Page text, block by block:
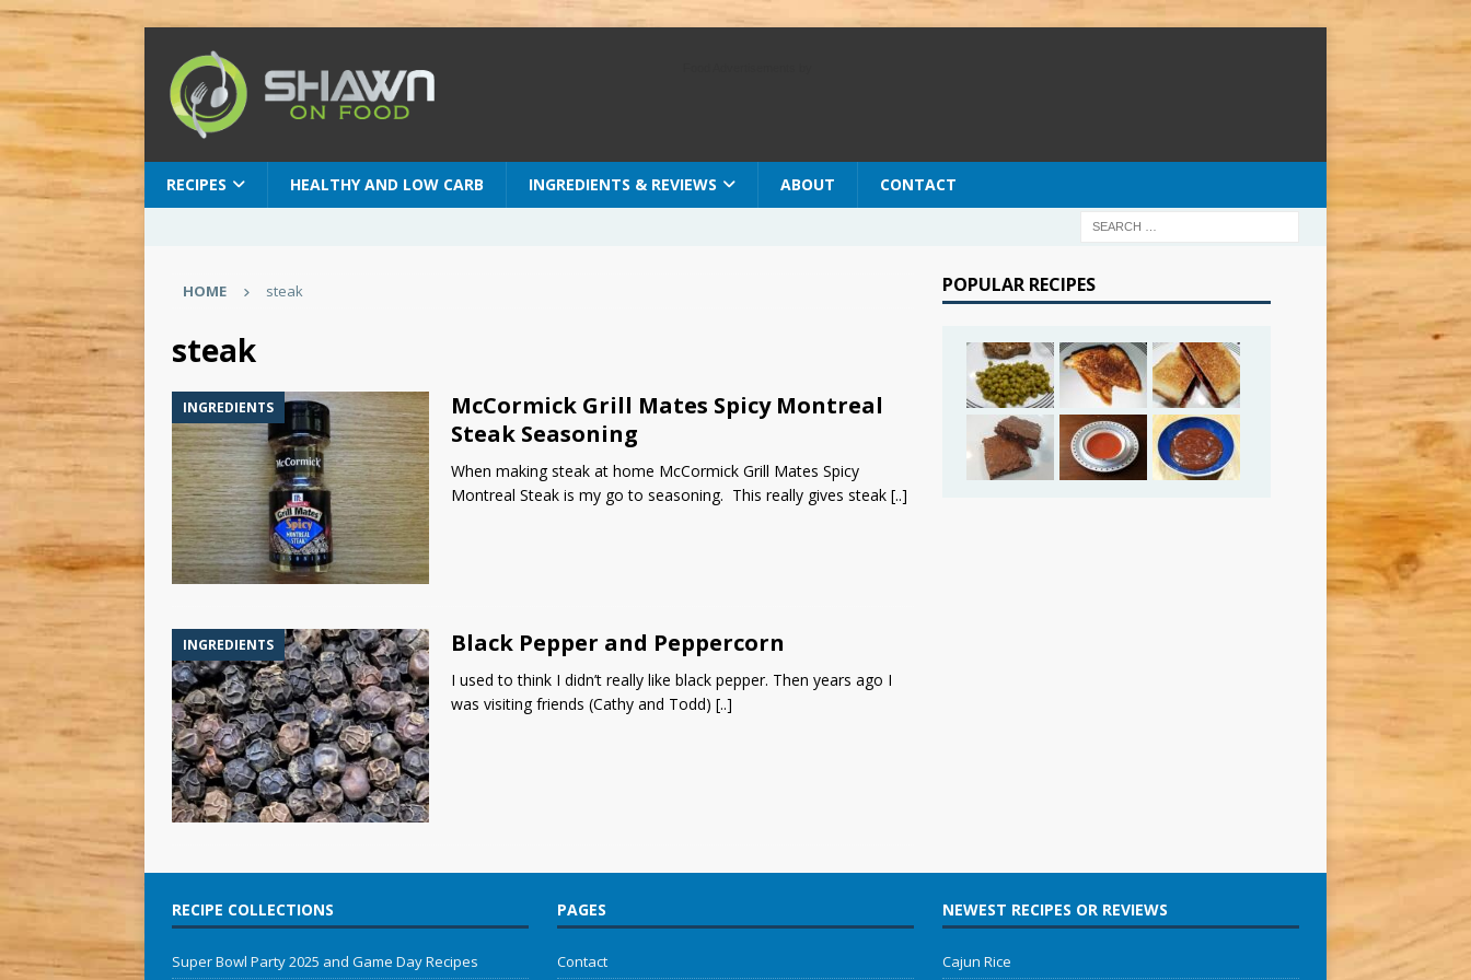
RECIPES HEALTHY AND LOW CARB INGREDIENTS & REVIEWS ABOUT CONTACT
HOME steak
steak
INGREDIENTS
McCormick Grill Mates Spicy Montreal
Steak Seasoning
When making steak at home McCormick Grill Mates Spicy
Montreal Steak is my go to seasoning. This really gives steak [..]
INGREDIENTS Black Pepper and Peppercorn
I used to think I didn’t really like black pepper. Then years ago I
was visiting friends (Cathy and Todd) [..]
POPULAR RECIPES
RECIPE COLLECTIONS
Super Bowl Party 2025 and Game Day Recipes
PAGES
Contact
NEWEST RECIPES OR REVIEWS
Cajun Rice